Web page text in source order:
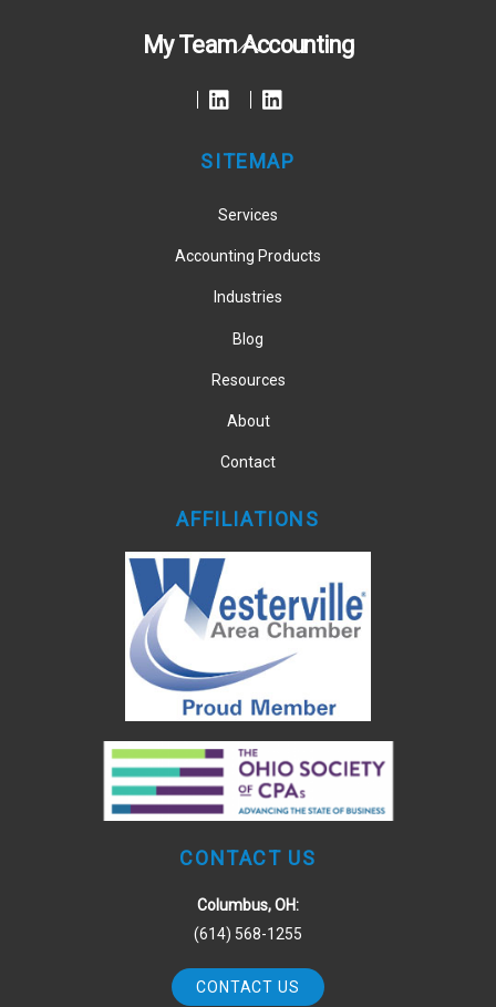
Back
Top
My Team Accounting
SITEMAP
Services
Accounting Products
Industries
Blog
Resources
About
Contact
AFFILIATIONS
CONTACT US
Columbus, OH:
(614) 568-1255
CONTACT US